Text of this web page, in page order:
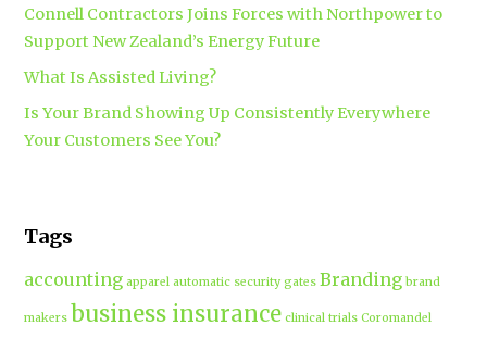
Connell Contractors Joins Forces with Northpower to
Support New Zealand’s Energy Future
What Is Assisted Living?
Is Your Brand Showing Up Consistently Everywhere
Your Customers See You?
Tags
accounting apparel automatic security gates Branding brand
makers business insurance clinical trials Coromandel